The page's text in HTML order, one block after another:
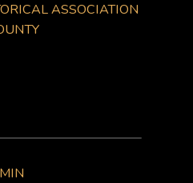
ASSOCIATION